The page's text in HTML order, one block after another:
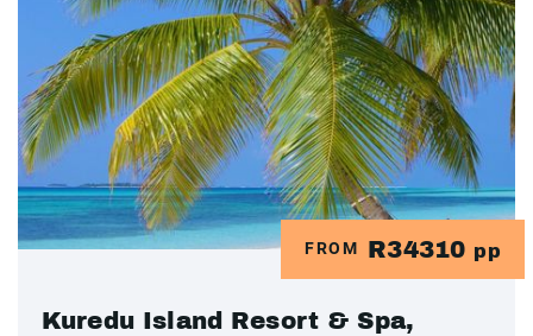
FROM R34310 pp
Kuredu Island Resort & Spa,